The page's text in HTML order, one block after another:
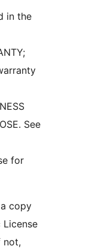
in the
See
for
copy
License
not,